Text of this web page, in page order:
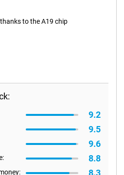
to the A19 chip
9.2
9.5
9.6
8.8
8.3